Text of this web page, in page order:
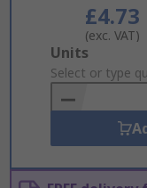
£4.73
(exc. VAT)
Add
to
Basket
Units
Select or type